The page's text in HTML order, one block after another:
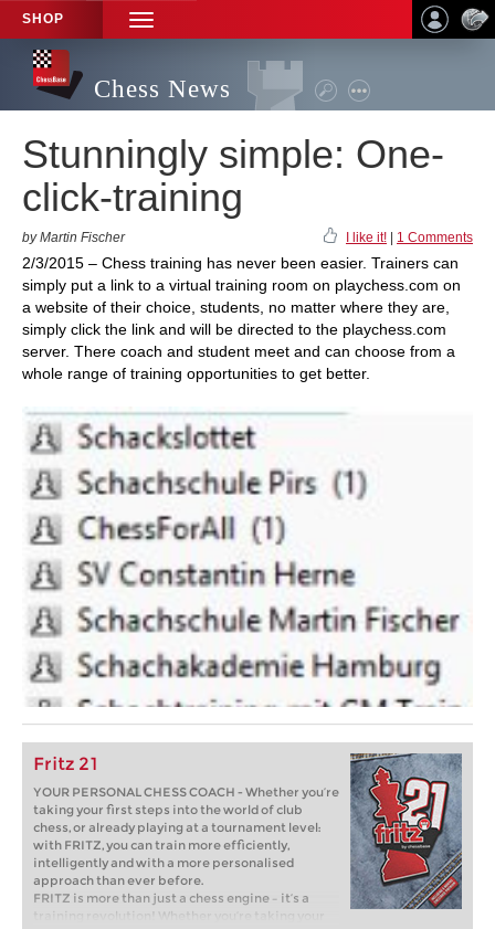
SHOP
TOGGLE
NAVIGATION
Chess News
Stunningly simple: One-
click-training
by Martin Fischer I like it! 1 Comments
2/3/2015 – Chess training has never been easier. Trainers can
simply put a link to a virtual training room on playchess.com on
a website of their choice, students, no matter where they are,
simply click the link and will be directed to the playchess.com
server. There coach and student meet and can choose from a
whole range of training opportunities to get better.
Fritz 21
YOUR PERSONAL CHESS COACH - Whether you’re
taking your first steps into the world of club
chess, or already playing at a tournament level:
with FRITZ, you can train more efficiently,
intelligently and with a more personalised
approach than ever before.
FRITZ is more than just a chess engine – it’s a
training revolution! Whether you’re taking your